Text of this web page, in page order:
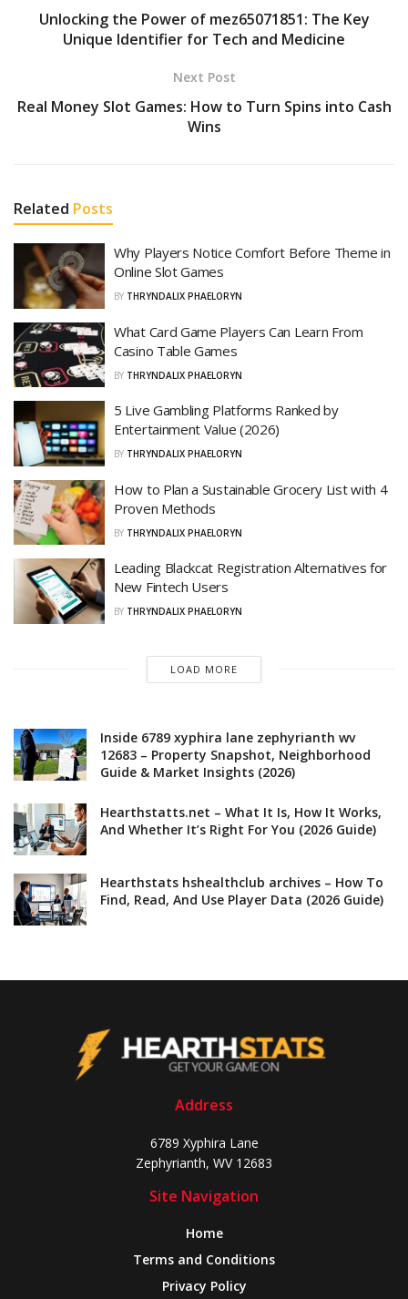
Unlocking the Power of mez65071851: The Key
Unique Identifier for Tech and Medicine
Next Post
Real Money Slot Games: How to Turn Spins into Cash
Wins
Related Posts
Why Players Notice Comfort Before Theme in
Online Slot Games
BY THRYNDALIX PHAELORYN
What Card Game Players Can Learn From
Casino Table Games
BY THRYNDALIX PHAELORYN
5 Live Gambling Platforms Ranked by
Entertainment Value (2026)
BY THRYNDALIX PHAELORYN
How to Plan a Sustainable Grocery List with 4
Proven Methods
BY THRYNDALIX PHAELORYN
Leading Blackcat Registration Alternatives for
New Fintech Users
BY THRYNDALIX PHAELORYN
LOAD MORE
Inside 6789 xyphira lane zephyrianth wv
12683 – Property Snapshot, Neighborhood
Guide & Market Insights (2026)
Hearthstatts.net – What It Is, How It Works,
And Whether It’s Right For You (2026 Guide)
Hearthstats hshealthclub archives – How To
Find, Read, And Use Player Data (2026 Guide)
Address
6789 Xyphira Lane
Zephyrianth, WV 12683
Site Navigation
Home
Terms and Conditions
Privacy Policy